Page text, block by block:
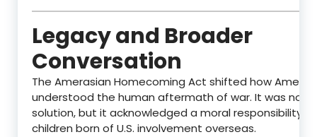
Legacy and Broader
Conversation
The Amerasian Homecoming Act shifted how
understood the human aftermath of war. It was not
solution, but it acknowledged a moral responsibility
children born of U.S. involvement overseas.